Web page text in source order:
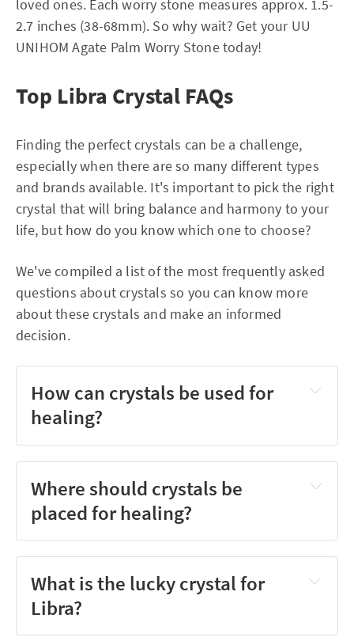
loved ones. Each worry stone measures approx. 1.5-
2.7 inches (38-68mm). So why wait? Get your UU
UNIHOM Agate Palm Worry Stone today!
Top Libra Crystal FAQs
Finding the perfect crystals can be a challenge,
especially when there are so many different types
and brands available. It's important to pick the right
crystal that will bring balance and harmony to your
life, but how do you know which one to choose?
We've compiled a list of the most frequently asked
questions about crystals so you can know more
about these crystals and make an informed
decision.
How can crystals be used for
healing?
Where should crystals be
placed for healing?
What is the lucky crystal for
Libra?